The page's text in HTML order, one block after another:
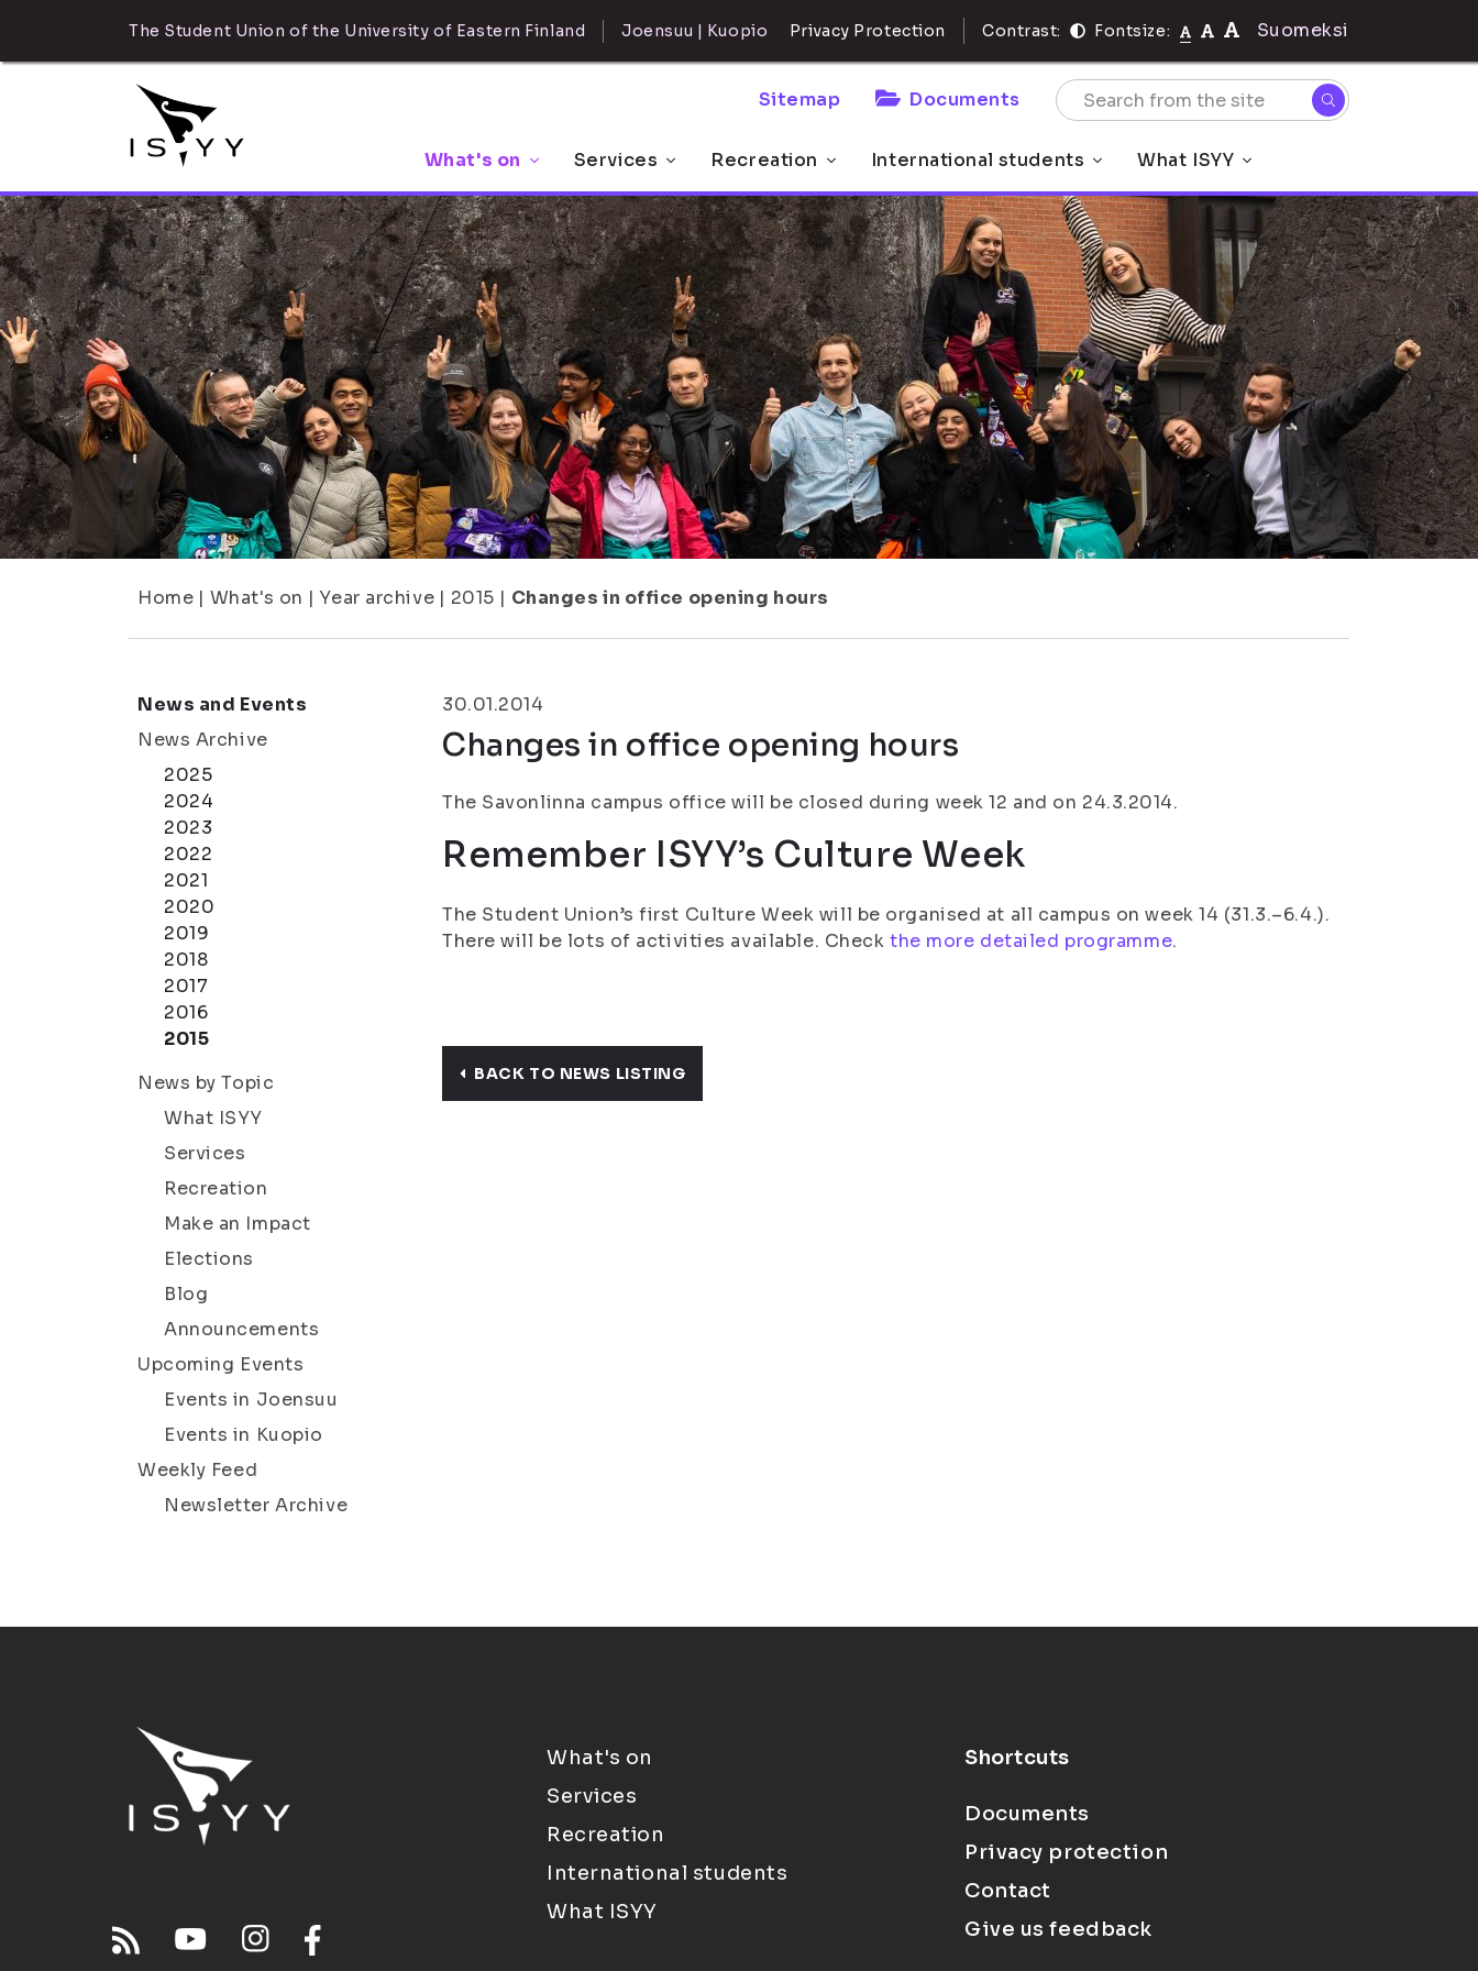
The Student Union of the University of Eastern Finland Joensuu | Kuopio Privacy Protection Contrast: Fontsize: Suomeksi
Sitemap Documents
What's on Services Recreation International students What ISYY
Home | What's on | Year archive | 2015 | Changes in office opening hours
News and Events
News Archive
2025
2024
2023
2022
2021
2020
2019
2018
2017
2016
2015
News by Topic
What ISYY
Services
Recreation
Make an Impact
Elections
Blog
Announcements
Upcoming Events
Events in Joensuu
Events in Kuopio
Weekly Feed
Newsletter Archive
30.01.2014
Changes in office opening hours
The Savonlinna campus office will be closed during week 12 and on 24.3.2014.
Remember ISYY’s Culture Week
The Student Union’s first Culture Week will be organised at all campus on week 14 (31.3.–6.4.).
There will be lots of activities available. Check the more detailed programme.
BACK TO NEWS LISTING
What's on
Services
Recreation
International students
What ISYY
Shortcuts
Documents
Privacy protection
Contact
Give us feedback